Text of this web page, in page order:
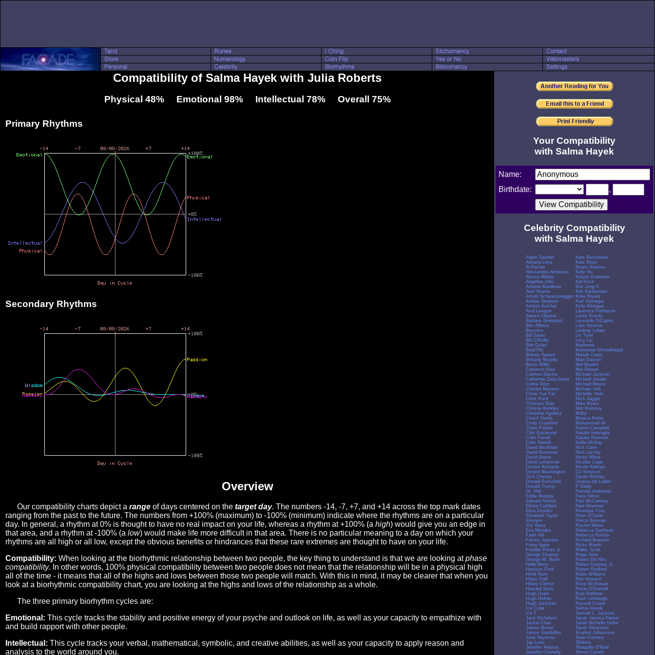
Compatibility of Salma Hayek with Julia Roberts
Physical 48% Emotional 98% Intellectual 78% Overall 75%
Primary Rhythms
Secondary Rhythms
Overview
Our compatibility charts depict a range of days centered on the target day. The numbers -14, -7, +7, and +14 across the top mark dates
ranging from the past to the future. The numbers from +100% (maximum) to -100% (minimum) indicate where the rhythms are on a particular
day. In general, a rhythm at 0% is thought to have no real impact on your life, whereas a rhythm at +100% (a high) would give you an edge in
that area, and a rhythm at -100% (a low) would make life more difficult in that area. There is no particular meaning to a day on which your
rhythms are all high or all low, except the obvious benefits or hindrances that these rare extremes are thought to have on your life.
Compatibility: When looking at the biorhythmic relationship between two people, the key thing to understand is that we are looking atphase
compatibility. In other words, 100% physical compatibility between two people does not mean that the relationship will be in a physical high
all of the time - it means that all of the highs and lows between those two people will match. With this in mind, it may be clearer that when you
look at a biorhythmic compatibility chart, you are looking at the highs and lows of the relationship as a whole.
The three primary biorhythm cycles are:
Emotional: This cycle tracks the stability and positive energy of your psyche and outlook on life, as well as your capacity to empathize with
and build rapport with other people.
Intellectual: This cycle tracks your verbal, mathematical, symbolic, and creative abilities, as well as your capacity to apply reason and
analysis to the world around you.
Your Compatibility
with Salma Hayek
Name:
Birthdate:
,
Celebrity Compatibility
with Salma Hayek
Adam Sandler
Adriana Lima
Al Pacino
Alessandra Ambrosio
Alyssa Milano
Angelina Jolie
Antonio Banderas
Ariel Sharon
Arnold Schwarzenegger
Ashlee Simpson
Ashton Kutcher
Avril Lavigne
Barack Obama
Barbara Streisand
Ben Affleck
Beyonce
Bill Gates
Bill O'Reilly
Bob Dylan
Brad Pitt
Britney Spears
Brittany Murphy
Bruce Willis
Cameron Diaz
Carmen Electra
Catherine Zeta-Jones
Celine Dion
Charles Manson
Chow Yun Fat
Chris Rock
Christian Bale
Christie Brinkley
Christina Aguilera
Chuck Norris
Cindy Crawford
Claire Forlani
Clint Eastwood
Colin Farrell
Colin Powell
David Beckham
David Boreanaz
David Bowie
David Letterman
Denise Richards
Denzel Washington
Dick Cheney
Donald Rumsfeld
Donald Trump
Dr. Phil
Eddie Murphy
Edward Norton
Elisha Cuthbert
Eliza Dushku
Elizabeth Taylor
Eminem
Eric Bana
Eva Mendes
Faith Hill
Famke Janssen
Fiona Apple
Freddie Prinze Jr.
George Clooney
George W. Bush
Halle Berry
Harrison Ford
Heidi Klum
Hilary Duff
Hillary Clinton
Howard Stern
Hugh Grant
Hugh Hefner
Hugh Jackman
Ice Cube
Ice-T
Jack Nicholson
Jackie Chan
James Brown
James Gandolfini
Jane Seymour
Jay Leno
Jennifer Aniston
Jennifer Connelly
Kate Beckinsale
Kate Moss
Keanu Reeves
Kelly Hu
Kelsey Grammer
Kid Rock
Kim Jong Il
Kim Kardashian
Kobe Bryant
Kurt Vonnegut
Kylie Minogue
Laurence Fishburne
Lenny Kravitz
Leonardo DiCaprio
Liam Neeson
Lindsay Lohan
Liv Tyler
Lucy Liu
Madonna
Mahmoud Ahmadinejad
Mariah Carey
Matt Damon
Mel Brooks
Mel Gibson
Michael Jackson
Michael Jordan
Michael Moore
Michael York
Michelle Yeoh
Mick Jagger
Mike Myers
Mitt Romney
Moby
Monica Potter
Muhammad Ali
Naomi Campbell
Natalie Imbruglia
Natalie Portman
Nellie McKay
Nick Cave
Nick Lachey
Nicky Hilton
Nicolas Cage
Nicole Kidman
OJ Simpson
Oprah Winfrey
Osama bin Laden
P Diddy
Pamela Anderson
Paris Hilton
Paul McCartney
Paul Newman
Penelope Cruz
Peter O'Toole
Pierce Brosnan
Rachel Weisz
Rebecca Gayheart
Rebecca Romijn
Richard Branson
Ricky Martin
Ridley Scott
Ringo Starr
Robert De Niro
Robert Downey Jr.
Robert Redford
Robin Williams
Ron Howard
Rose McGowan
Rosie O'Donnell
Rudi Bakhtiar
Rush Limbaugh
Russell Crowe
Salma Hayek
Samuel L. Jackson
Sarah Jessica Parker
Sarah Michelle Gellar
Sarah Silverman
Scarlett Johansson
Sean Connery
Shakira
Shaquille O'Neal
Simon Cowell